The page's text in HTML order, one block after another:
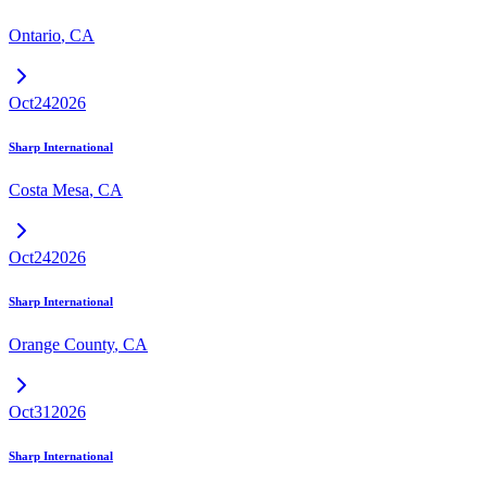
Ontario, CA
Oct242026
Sharp International
Costa Mesa, CA
Oct242026
Sharp International
Orange County, CA
Oct31 2026
Sharp International